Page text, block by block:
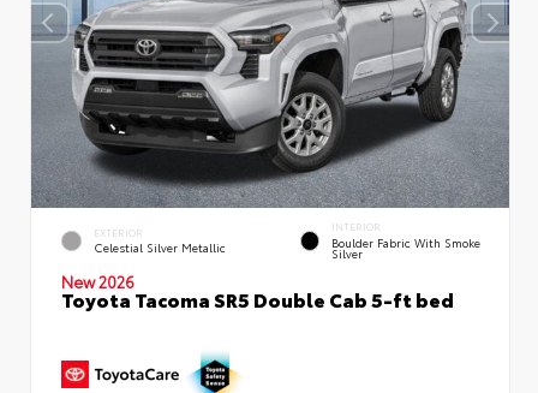
EXTERIOR
Celestial Silver Metallic
INTERIOR
Boulder Fabric With Smoke
Silver
New 2026
Toyota Tacoma SR5 Double Cab 5-ft bed